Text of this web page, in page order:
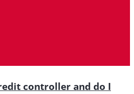
controller and do I